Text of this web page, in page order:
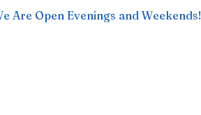
Are Open Evenings and Weekends!